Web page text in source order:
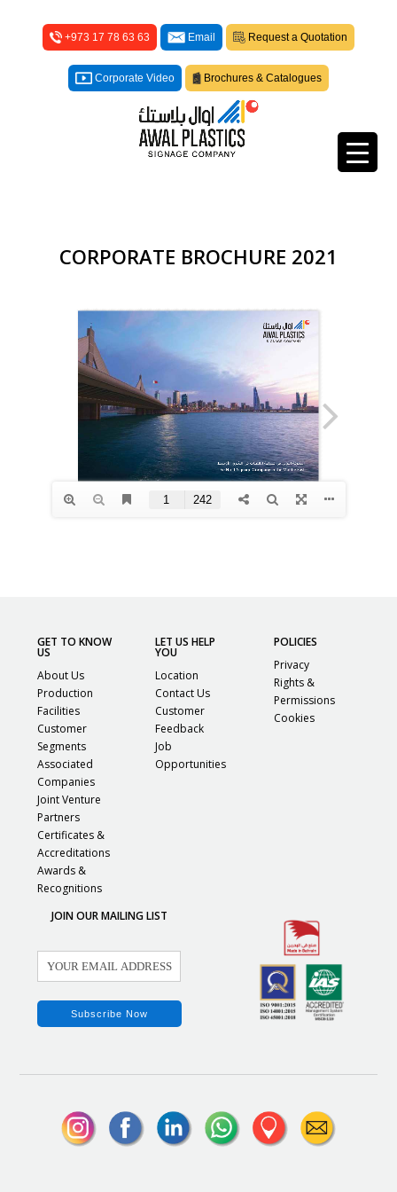
+973 17 78 63 63 Email Request a Quotation
Corporate Video Brochures & Catalogues
CORPORATE BROCHURE 2021
GET TO KNOW
US
About Us
Production
Facilities
Customer
Segments
Associated
Companies
Joint Venture
Partners
Certificates &
Accreditations
Awards &
Recognitions
LET US HELP
YOU
Location
Contact Us
Customer
Feedback
Job
Opportunities
POLICIES
Privacy
Rights &
Permissions
Cookies
JOIN OUR MAILING LIST